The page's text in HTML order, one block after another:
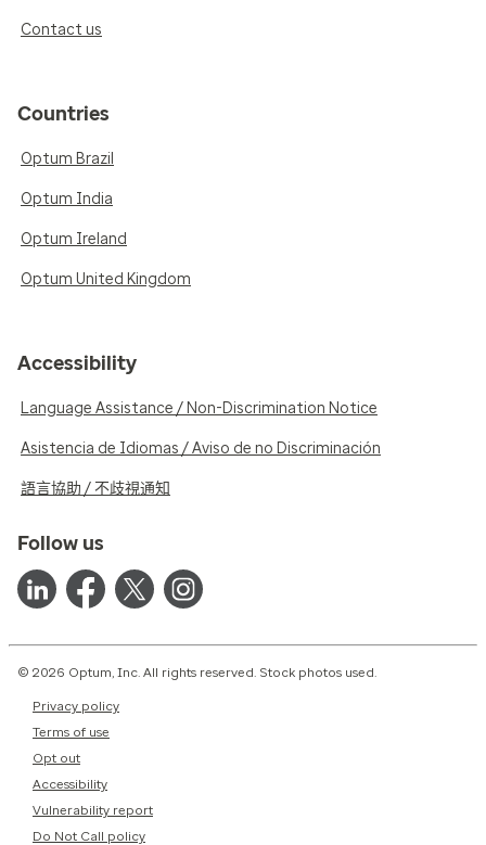
Contact us
Countries
Optum Brazil
Optum India
Optum Ireland
Optum United Kingdom
Accessibility
Language Assistance / Non-Discrimination Notice
Asistencia de Idiomas / Aviso de no Discriminación
語言協助 / 不歧視通知
Follow us
© 2026 Optum, Inc. All rights reserved. Stock photos used.
Privacy policy
Terms of use
Opt out
Accessibility
Vulnerability report
Do Not Call policy